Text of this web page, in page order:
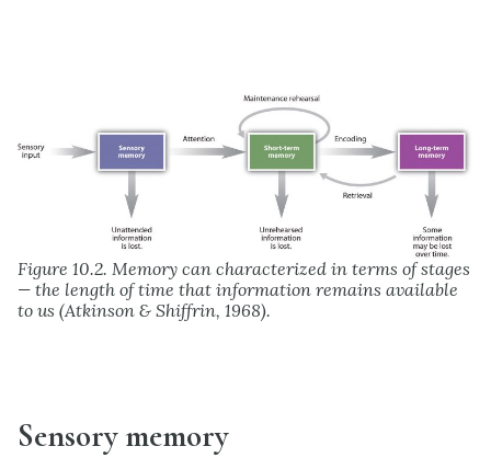
Figure 10.2. Memory can characterized in terms of stages
— the length of time that information remains available
to us (Atkinson & Shiffrin, 1968).
Sensory memory